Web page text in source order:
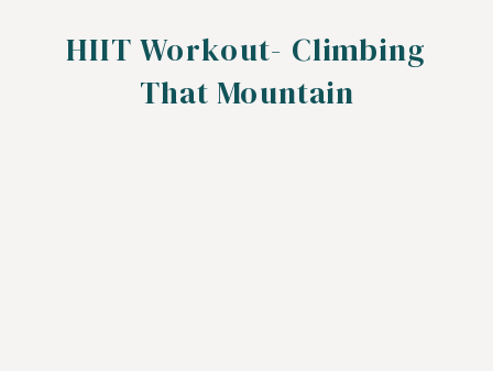
HIIT Workout- Climbing
That Mountain